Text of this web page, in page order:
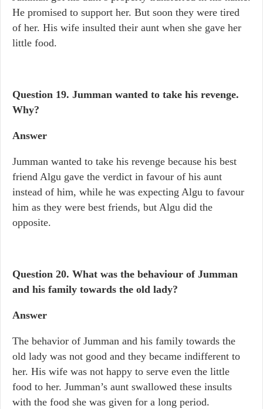
He promised to support her. But soon they were tired
of her. His wife insulted their aunt when she gave her
little food.
Question 19. Jumman wanted to take his revenge.
Why?
Answer
Jumman wanted to take his revenge because his best
friend Algu gave the verdict in favour of his aunt
instead of him, while he was expecting Algu to favour
him as they were best friends, but Algu did the
opposite.
Question 20. What was the behaviour of Jumman
and his family towards the old lady?
Answer
The behavior of Jumman and his family towards the
old lady was not good and they became indifferent to
her. His wife was not happy to serve even the little
food to her. Jumman’s aunt swallowed these insults
with the food she was given for a long period.